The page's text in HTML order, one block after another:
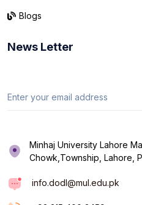
Blogs
News Letter
Minhaj University Lahore
Chowk,Township, Lahore,
info.dodl@mul.edu.pk